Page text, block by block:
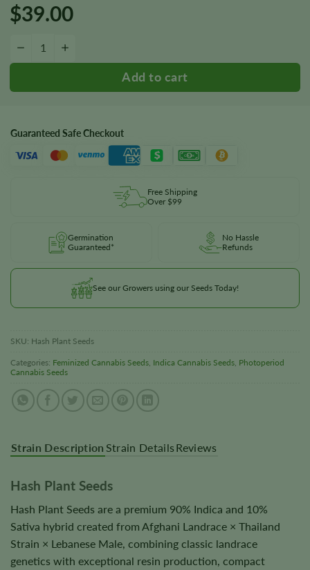
$39.00
−
Guaranteed Safe Checkout
Free Shipping
Over $99
Germination
Guaranteed*
No Hassle
Refunds
See our Growers using our Seeds Today!
SKU: Hash Plant Seeds
Categories: Feminized Cannabis Seeds Indica Cannabis Seeds Photoperiod
Cannabis Seeds
Strain Description Strain Details Reviews
Hash Plant Seeds
Hash Plant Seeds are a premium 90% Indica and 10%
Sativa hybrid created from Afghani Landrace × Thailand
Strain × Lebanese Male, combining classic landrace
genetics with exceptional resin production, compact